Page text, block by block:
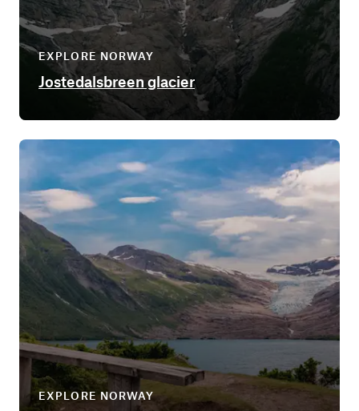
EXPLORE NORWAY
Jostedalsbreen glacier
EXPLORE NORWAY